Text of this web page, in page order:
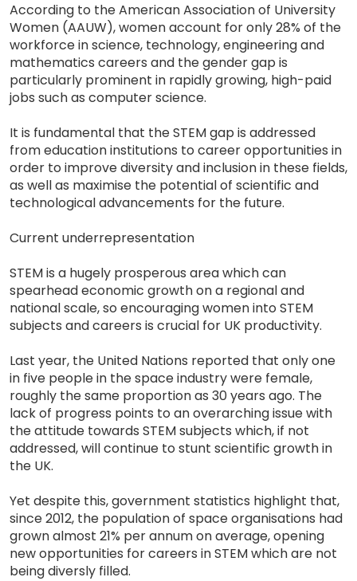
According to the American Association of University
Women (AAUW), women account for only 28% of the
workforce in science, technology, engineering and
mathematics careers and the gender gap is
particularly prominent in rapidly growing, high-paid
jobs such as computer science.
It is fundamental that the STEM gap is addressed
from education institutions to career opportunities in
order to improve diversity and inclusion in these fields,
as well as maximise the potential of scientific and
technological advancements for the future.
Current underrepresentation
STEM is a hugely prosperous area which can
spearhead economic growth on a regional and
national scale, so encouraging women into STEM
subjects and careers is crucial for UK productivity.
Last year, the United Nations reported that only one
in five people in the space industry were female,
roughly the same proportion as 30 years ago. The
lack of progress points to an overarching issue with
the attitude towards STEM subjects which, if not
addressed, will continue to stunt scientific growth in
the UK.
Yet despite this, government statistics highlight that,
since 2012, the population of space organisations had
grown almost 21% per annum on average, opening
new opportunities for careers in STEM which are not
being diversly filled.